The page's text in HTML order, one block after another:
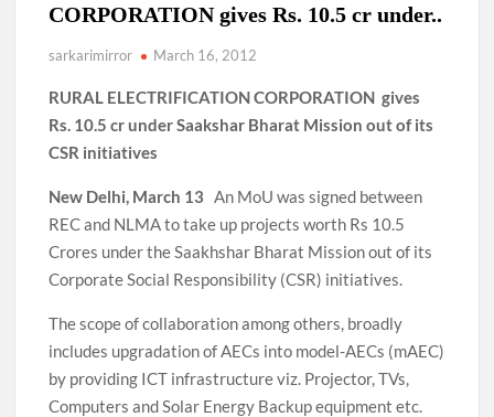
CORPORATION gives Rs. 10.5 cr under..
sarkarimirror March 16, 2012
RURAL ELECTRIFICATION CORPORATION gives
Rs. 10.5 cr under Saakshar Bharat Mission out of its
CSR initiatives
New Delhi, March 13 An MoU was signed between
REC and NLMA to take up projects worth Rs 10.5
Crores under the Saakhshar Bharat Mission out of its
Corporate Social Responsibility (CSR) initiatives.
The scope of collaboration among others, broadly
includes upgradation of AECs into model-AECs (mAEC)
by providing ICT infrastructure viz. Projector, TVs,
Computers and Solar Energy Backup equipment etc.